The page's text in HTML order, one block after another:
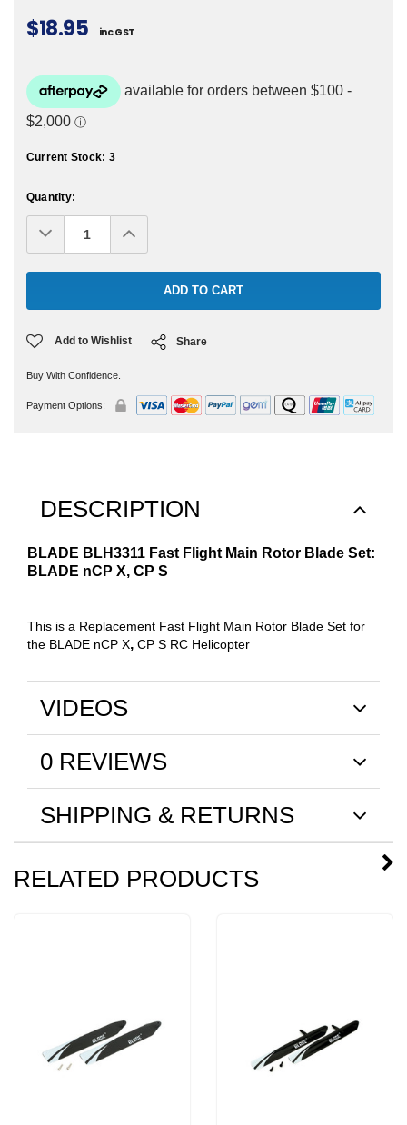
$18.95 inc GST
Current Stock: 3
Quantity:
Decrease
Quantity:Increase
Quantity:
Add to Wishlist Share
Buy With Confidence.
Payment Options:
DESCRIPTION
BLADE BLH3311 Fast Flight Main Rotor Blade Set:
BLADE nCP X, CP S
This is a Replacement Fast Flight Main Rotor Blade Set for
the BLADE nCP X, CP S RC Helicopter
VIDEOS
0 REVIEWS
SHIPPING & RETURNS
RELATED PRODUCTS